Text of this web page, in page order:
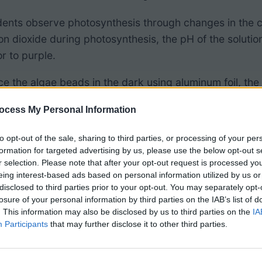
My Personal Information
opt-out of the sale, sharing to third parties, or processing of your
for targeted advertising by us, please use the below opt-out
selection. Please note that after your opt-out request is processed
interest-based ads based on personal information utilized by us
to third parties prior to your opt-out. You may separately
of your personal information by third parties on the IAB’s list of
This information may also be disclosed by us to third parties on the
Participants that may further disclose it to other third parties.
observe photosynthesis through changes in the
dioxide during photosynthesis, the pH of the
to purple.
the algae beads in the dark using aluminum foil,
more acidic as carbon dioxide is released as
the color change of algae exposed to light to
chart with it that shows the colors and pH levels.
will already have a basic understanding of
an inquiry lesson at the beginning of the unit by